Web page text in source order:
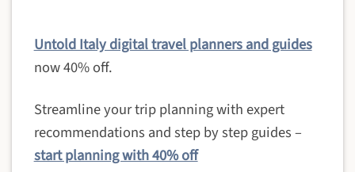
Untold Italy digital travel planners and guides
now 40% off.
Streamline your trip planning with expert
recommendations and step by step guides –
start planning with 40% off